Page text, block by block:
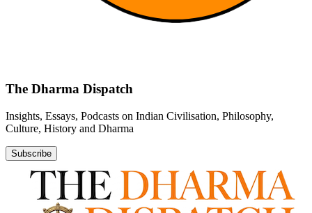
The Dharma Dispatch
Insights, Essays, Podcasts on Indian Civilisation, Philosophy,
Culture, History and Dharma
Subscribe